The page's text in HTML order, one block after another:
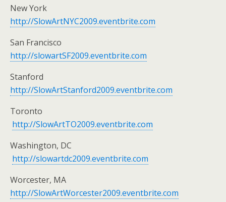
New York
http://SlowArtNYC2009.eventbrite.com
San Francisco
http://slowartSF2009.eventbrite.com
Stanford
http://SlowArtStanford2009.eventbrite.com
Toronto
http://SlowArtTO2009.eventbrite.com
Washington, DC
http://slowartdc2009.eventbrite.com
Worcester, MA
http://SlowArtWorcester2009.eventbrite.com